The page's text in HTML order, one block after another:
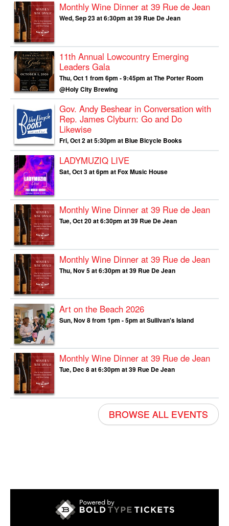
Monthly Wine Dinner at 39 Rue de Jean
Wed, Sep 23 at 6:30pm at 39 Rue De Jean
11th Annual Lowcountry Emerging
Leaders Gala
Thu, Oct 1 from 6pm - 9:45pm at The Porter Room
@Holy City Brewing
Gov. Andy Beshear in Conversation with
Rep. James Clyburn: Go and Do
Likewise
Fri, Oct 2 at 5:30pm at Blue Bicycle Books
LADYMUZIQ LIVE
Sat, Oct 3 at 6pm at Fox Music House
Monthly Wine Dinner at 39 Rue de Jean
Tue, Oct 20 at 6:30pm at 39 Rue De Jean
Monthly Wine Dinner at 39 Rue de Jean
Thu, Nov 5 at 6:30pm at 39 Rue De Jean
Art on the Beach 2026
Sun, Nov 8 from 1pm - 5pm at Sullivan's Island
Monthly Wine Dinner at 39 Rue de Jean
Tue, Dec 8 at 6:30pm at 39 Rue De Jean
BROWSE ALL EVENTS